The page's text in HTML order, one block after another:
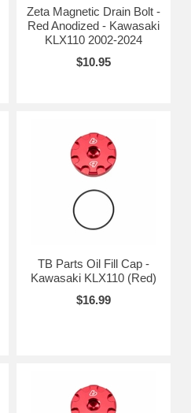
Zeta Magnetic Drain Bolt -
Red Anodized - Kawasaki
KLX110 2002-2024
$10.95
TB Parts Oil Fill Cap -
Kawasaki KLX110 (Red)
$16.99